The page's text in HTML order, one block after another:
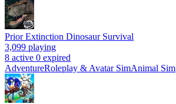
Prior Extinction Dinosaur Survival
3,099 playing
8 active 0 expired
AdventureRoleplay & Avatar SimAnimal Sim